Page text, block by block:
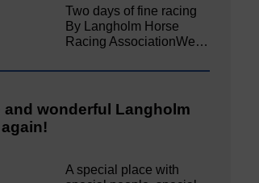
Two days of fine racing
By Langholm Horse
Racing AssociationWe…
and wonderful Langholm
A special place with